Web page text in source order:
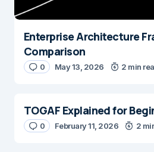
Enterprise Architecture
Comparison
0 May 13, 2026 2 min
TOGAF Explained for
0 February 11, 2026 2